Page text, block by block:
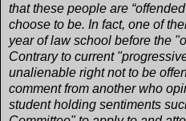
that these people are
choose to be. In fact, one of
year of law school before the
Contrary to current
unalienable right not to be
comment from another who
student holding sentiments